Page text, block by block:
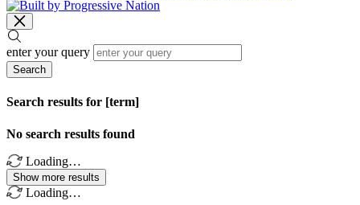
enter your query
Search
Search results for [term]
No search results found
Loading…
Show more results
Loading…